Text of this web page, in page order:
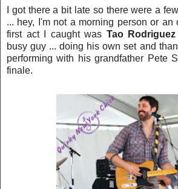
I got there a bit late so there were a
... hey, I'm not a morning person or an
first act I caught was Tao
busy guy ... doing his own set and
performing with his grandfather Pete
finale.